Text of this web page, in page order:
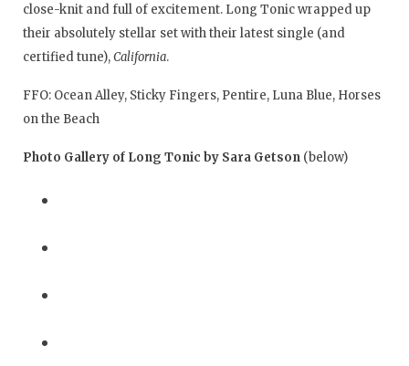
close-knit and full of excitement. Long Tonic wrapped up
their absolutely stellar set with their latest single (and
certified tune),California.
FFO: Ocean Alley, Sticky Fingers, Pentire, Luna Blue, Horses
on the Beach
Photo Gallery of Long Tonic by Sara Getson (below)